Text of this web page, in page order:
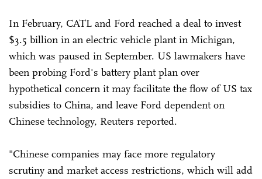
In February, CATL and Ford reached a deal to invest
$3.5 billion in an electric vehicle plant in Michigan,
which was paused in September. US lawmakers have
been probing Ford's battery plant plan over
hypothetical concern it may facilitate the flow of US tax
subsidies to China, and leave Ford dependent on
Chinese technology, Reuters reported.
"Chinese companies may face more regulatory
scrutiny and market access restrictions, which will add